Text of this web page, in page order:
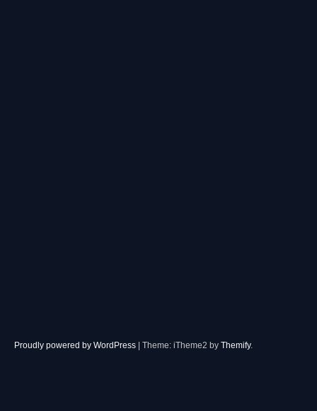
Proudly powered by WordPress | Theme: iTheme2 by Themify.